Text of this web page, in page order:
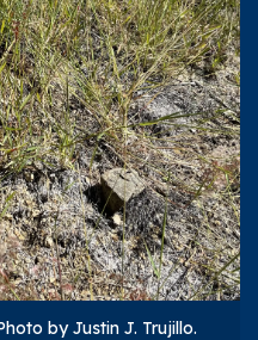
by Justin J. Trujillo.